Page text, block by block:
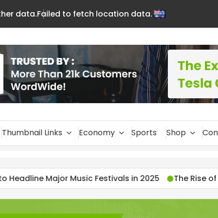
data.Failed to fetch location data.
En
glis
h
Thumbnail Links Economy Sports Shop
in 2025 The Rise of Streamers: 2025’s